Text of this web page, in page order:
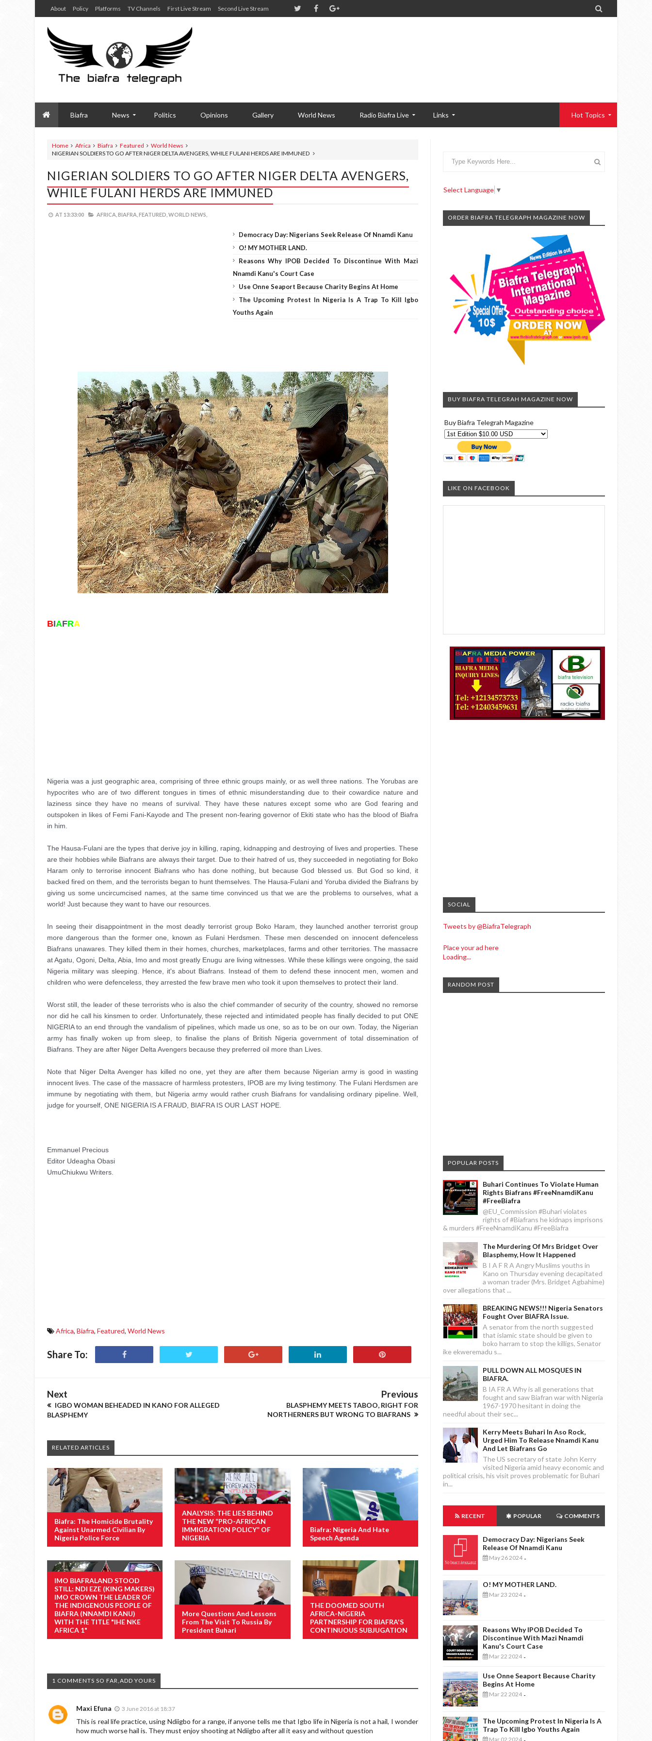
About Policy Platforms TV Channels First Live Stream Second Live Stream 
Biafra News Politics Opinions Gallery World News Radio Biafra Live Links Hot Topics
Home Africa Biafra Featured
World News
NIGERIAN SOLDIERS TO GO AFTER NIGER DELTA AVENGERS, WHILE FULANI HERDS ARE IMMUNED
NIGERIAN SOLDIERS TO GO AFTER NIGER DELTA AVENGERS,
WHILE FULANI HERDS ARE IMMUNED
AT 13:33:00 AFRICA, BIAFRA, FEATURED, WORLD NEWS,
Democracy Day: Nigerians Seek Release Of Nnamdi Kanu
O! MY MOTHER LAND.
Reasons Why IPOB Decided To Discontinue With Mazi
Nnamdi Kanu's Court Case
Use Onne Seaport Because Charity Begins At Home
The Upcoming Protest In Nigeria Is A Trap To Kill Igbo
Youths Again
BIAFRA
Nigeria was a just geographic area, comprising of three ethnic groups mainly, or as well three nations. The Yorubas are
hypocrites who are of two different tongues in times of ethnic misunderstanding due to their cowardice nature and
laziness since they have no means of survival. They have these natures except some who are God fearing and
outspoken in likes of Femi Fani-Kayode and The present non-fearing governor of Ekiti state who has the blood of Biafra
in him.
The Hausa-Fulani are the types that derive joy in killing, raping, kidnapping and destroying of lives and properties. These
are their hobbies while Biafrans are always their target. Due to their hatred of us, they succeeded in negotiating for Boko
Haram only to terrorise innocent Biafrans who has done nothing, but because God blessed us. But God so kind, it
backed fired on them, and the terrorists began to hunt themselves. The Hausa-Fulani and Yoruba divided the Biafrans by
giving us some uncircumcised names, at the same time convinced us that we are the problems to ourselves, what a
world! Just because they want to have our resources.
In seeing their disappointment in the most deadly terrorist group Boko Haram, they launched another terrorist group
more dangerous than the former one, known as Fulani Herdsmen. These men descended on innocent defenceless
Biafrans unawares. They killed them in their homes, churches, marketplaces, farms and other territories. The massacre
at Agatu, Ogoni, Delta, Abia, Imo and most greatly Enugu are living witnesses. While these killings were ongoing, the said
Nigeria military was sleeping. Hence, it's about Biafrans. Instead of them to defend these innocent men, women and
children who were defenceless, they arrested the few brave men who took it upon themselves to protect their land.
Worst still, the leader of these terrorists who is also the chief commander of security of the country, showed no remorse
nor did he call his kinsmen to order. Unfortunately, these rejected and intimidated people has finally decided to put ONE
NIGERIA to an end through the vandalism of pipelines, which made us one, so as to be on our own. Today, the Nigerian
army has finally woken up from sleep, to finalise the plans of British Nigeria government of total dissemination of
Biafrans. They are after Niger Delta Avengers because they preferred oil more than Lives.
Note that Niger Delta Avenger has killed no one, yet they are after them because Nigerian army is good in wasting
innocent lives. The case of the massacre of harmless protesters, IPOB are my living testimony. The Fulani Herdsmen are
immune by negotiating with them, but Nigeria army would rather crush Biafrans for vandalising ordinary pipeline. Well,
judge for yourself, ONE NIGERIA IS A FRAUD, BIAFRA IS OUR LAST HOPE.
Emmanuel Precious
Editor Udeagha Obasi
UmuChiukwu Writers.
Africa, Biafra, Featured, World News
Share To:
Next
IGBO WOMAN BEHEADED IN KANO FOR ALLEGED
BLASPHEMY
Previous
BLASPHEMY MEETS TABOO, RIGHT FOR
NORTHERNERS BUT WRONG TO BIAFRANS
RELATED ARTICLES
Biafra: The Homicide Brutality
Against Unarmed Civilian By
Nigeria Police Force
ANALYSIS: THE LIES BEHIND
THE NEW “PRO-AFRICAN
IMMIGRATION POLICY” OF
NIGERIA
Biafra: Nigeria And Hate
Speech Agenda
IMO BIAFRALAND STOOD
STILL: NDI EZE (KING MAKERS)
IMO CROWN THE LEADER OF
THE INDIGENOUS PEOPLE OF
BIAFRA (NNAMDI KANU)
WITH THE TITLE "IHE NKE
AFRICA 1"
More Questions And Lessons
From The Visit To Russia By
President Buhari
THE DOOMED SOUTH
AFRICA-NIGERIA
PARTNERSHIP FOR BIAFRA'S
CONTINUOUS SUBJUGATION
1 COMMENTS SO FAR,ADD YOURS
Maxi Efuna 3 June 2016 at 18:37
This is real life practice, using Ndiigbo for a range, if anyone tells me that Igbo life in Nigeria is not a hail, I wonder
how much worse hail is. They must enjoy shooting at Ndiigbo after all it easy and without question
Select Language ▼
ORDER BIAFRA TELEGRAPH MAGAZINE NOW
BUY BIAFRA TELEGRAH MAGAZINE NOW
Buy Biafra Telegrah Magazine
LIKE ON FACEBOOK
SOCIAL
Tweets by @BiafraTelegraph
Place your ad here
Loading...
RANDOM POST
POPULAR POSTS
Buhari Continues To Violate Human
Rights Biafrans #FreeNnamdiKanu
#FreeBiafra
@EU_Commission #Buhari violates
rights of #Biafrans he kidnaps imprisons
& murders #FreeNnamdiKanu #FreeBiafra
The Murdering Of Mrs Bridget Over
Blasphemy, How It Happened
B I A F R A Angry Muslims youths in
Kano on Thursday evening decapitated
a woman trader (Mrs. Bridget Agbahime)
over allegations that ...
BREAKING NEWS!!! Nigeria Senators
Fought Over BIAFRA Issue.
A senator from the north suggested
that islamic state should be given to
boko harram to stop the killigs, Senator
ike ekweremadu s...
PULL DOWN ALL MOSQUES IN
BIAFRA.
B IA FR A Why is all generations that
fought and saw Biafran war with Nigeria
1967-1970 hesitant in doing the
needful about their sec...
Kerry Meets Buhari In Aso Rock,
Urged Him To Release Nnamdi Kanu
And Let Biafrans Go
The US secretary of state John Kerry
visited Nigeria amid heavy economic and
political crisis, his visit proves problematic for Buhari
in...
RECENT POPULAR COMMENTS
Democracy Day: Nigerians Seek
Release Of Nnamdi Kanu
May 26 2024 -
O! MY MOTHER LAND.
Mar 23 2024 -
Reasons Why IPOB Decided To
Discontinue With Mazi Nnamdi
Kanu's Court Case
Mar 22 2024 -
Use Onne Seaport Because Charity
Begins At Home
Mar 22 2024 -
The Upcoming Protest In Nigeria Is A
Trap To Kill Igbo Youths Again
Mar 02 2024